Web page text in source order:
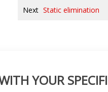
Next Static elimination
YOUR